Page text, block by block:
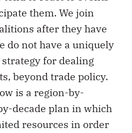
them. We join
after they have
do not have a uniquely
for dealing
beyond trade policy.
is a region-by-
decade plan in which
resources in order